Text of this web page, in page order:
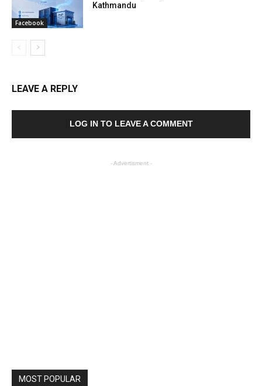
Facebook
Kathmandu
LEAVE A REPLY
LOG IN TO LEAVE A COMMENT
- Advertisment -
MOST POPULAR